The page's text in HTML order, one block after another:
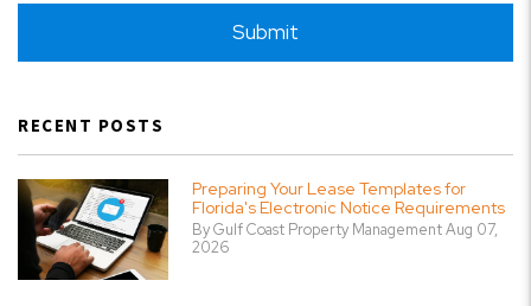
Submit
RECENT POSTS
Preparing Your Lease Templates for
Florida's Electronic Notice Requirements
By Gulf Coast Property Management Aug 07,
2026